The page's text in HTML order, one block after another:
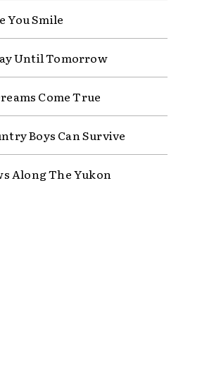
You Smile
Until Tomorrow
Come True
Boys Can Survive
Along The Yukon